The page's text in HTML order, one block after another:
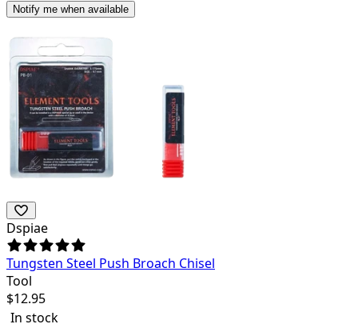
Notify me when available
Dspiae
Tungsten Steel Push Broach Chisel
Tool
$12.95
In stock